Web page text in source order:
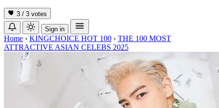
3 / 3 votes
Sign in
Home › KINGCHOICE HOT 100 › THE 100 MOST
ATTRACTIVE ASIAN CELEBS 2025